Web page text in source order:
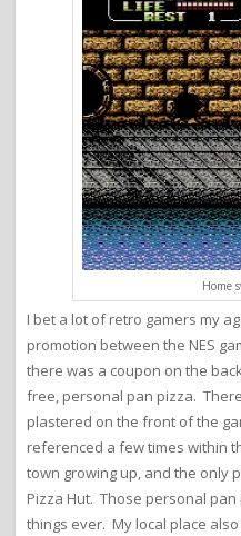
Home
I bet a lot of retro gamers my
promotion between the NES
there was a coupon on the
free, personal pan pizza.
plastered on the front of the
referenced a few times within
town growing up, and the only
Pizza Hut. Those personal
things ever. My local place